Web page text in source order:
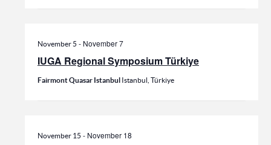
IUGA Regional Symposium Türkiye
November 5 - November 7
Fairmont Quasar Istanbul Istanbul, Türkiye
November 15 - November 18